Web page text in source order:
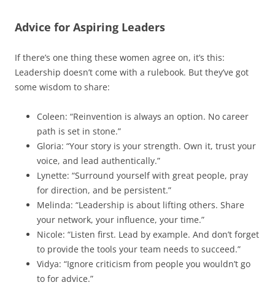
Advice for Aspiring Leaders
If there’s one thing these women agree on, it’s this:
Leadership doesn’t come with a rulebook. But they’ve got
some wisdom to share:
Coleen: “Reinvention is always an option. No career
path is set in stone.”
Gloria: “Your story is your strength. Own it, trust your
voice, and lead authentically.”
Lynette: “Surround yourself with great people, pray
for direction, and be persistent.”
Melinda: “Leadership is about lifting others. Share
your network, your influence, your time.”
Nicole: “Listen first. Lead by example. And don’t forget
to provide the tools your team needs to succeed.”
Vidya: “Ignore criticism from people you wouldn’t go
to for advice.”